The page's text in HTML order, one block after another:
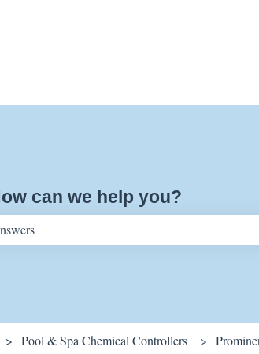
can we help you?
Pool & Spa Chemical Controllers